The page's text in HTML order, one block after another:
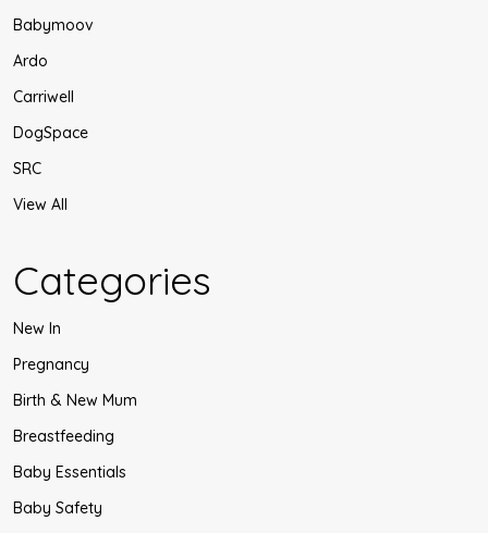
Babymoov
Ardo
Carriwell
DogSpace
SRC
View All
Categories
New In
Pregnancy
Birth & New Mum
Breastfeeding
Baby Essentials
Baby Safety